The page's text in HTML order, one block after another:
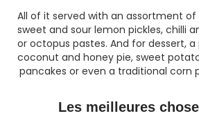
All of it served with an assortment
sweet and sour lemon pickles, chilli
or octopus pastes. And for dessert,
coconut and honey pie, sweet
pancakes or even a traditional corn
Les meilleures